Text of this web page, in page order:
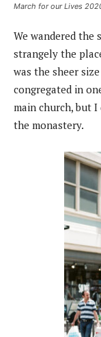
March for our Lives
We wandered
strangely the
was the sheer
congregated in
main church, but
the monastery.